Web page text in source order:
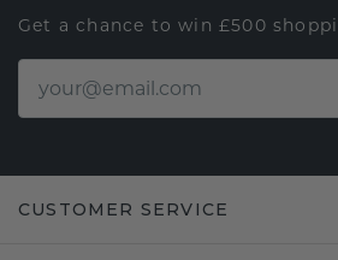
Get a chance to win £500
CUSTOMER SERVICE